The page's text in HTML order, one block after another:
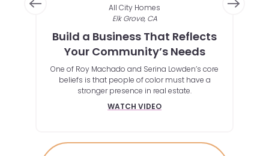
All City Homes
Elk Grove, CA
Build a Business That Reflects
Your Community’s Needs
One of Roy Machado and Serina Lowden’s core
beliefs is that people of color must have a
stronger presence in real estate.
WATCH VIDEO